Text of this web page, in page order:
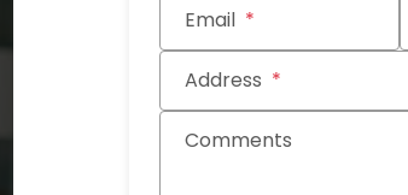
Email
Address
Comments